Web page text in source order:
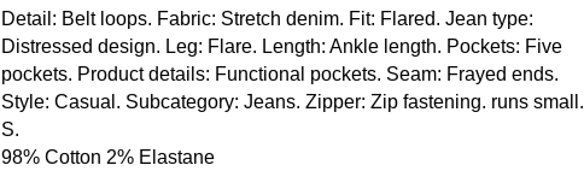
Detail: Belt loops. Fabric: Stretch denim. Fit: Flared. Jean type:
Distressed design. Leg: Flare. Length: Ankle length. Pockets: Five
pockets. Product details: Functional pockets. Seam: Frayed ends.
Style: Casual. Subcategory: Jeans. Zipper: Zip fastening. runs small.
S.
98% Cotton 2% Elastane